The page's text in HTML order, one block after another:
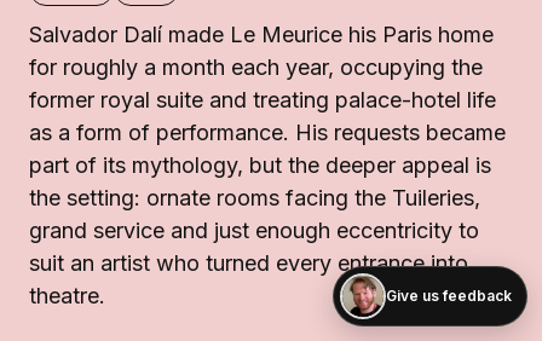
Salvador Dalí made Le Meurice his Paris home
for roughly a month each year, occupying the
former royal suite and treating palace-hotel life
as a form of performance. His requests became
part of its mythology, but the deeper appeal is
the setting: ornate rooms facing the Tuileries,
grand service and just enough eccentricity to
suit an artist who turned every entrance into
theatre.
Give us feedback